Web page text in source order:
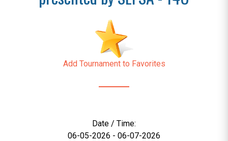
Add Tournament to Favorites
Date / Time:
06-05-2026 - 06-07-2026